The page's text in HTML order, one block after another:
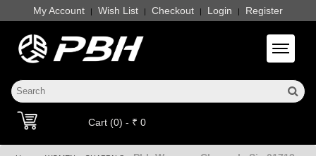
My Account | Wish List | Checkout | Login | Register
Toggle
Cart (0) - ₹ 0